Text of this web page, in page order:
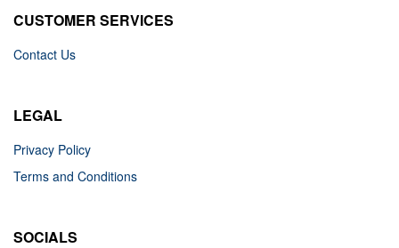
CUSTOMER SERVICES
Contact Us
LEGAL
Privacy Policy
Terms and Conditions
SOCIALS